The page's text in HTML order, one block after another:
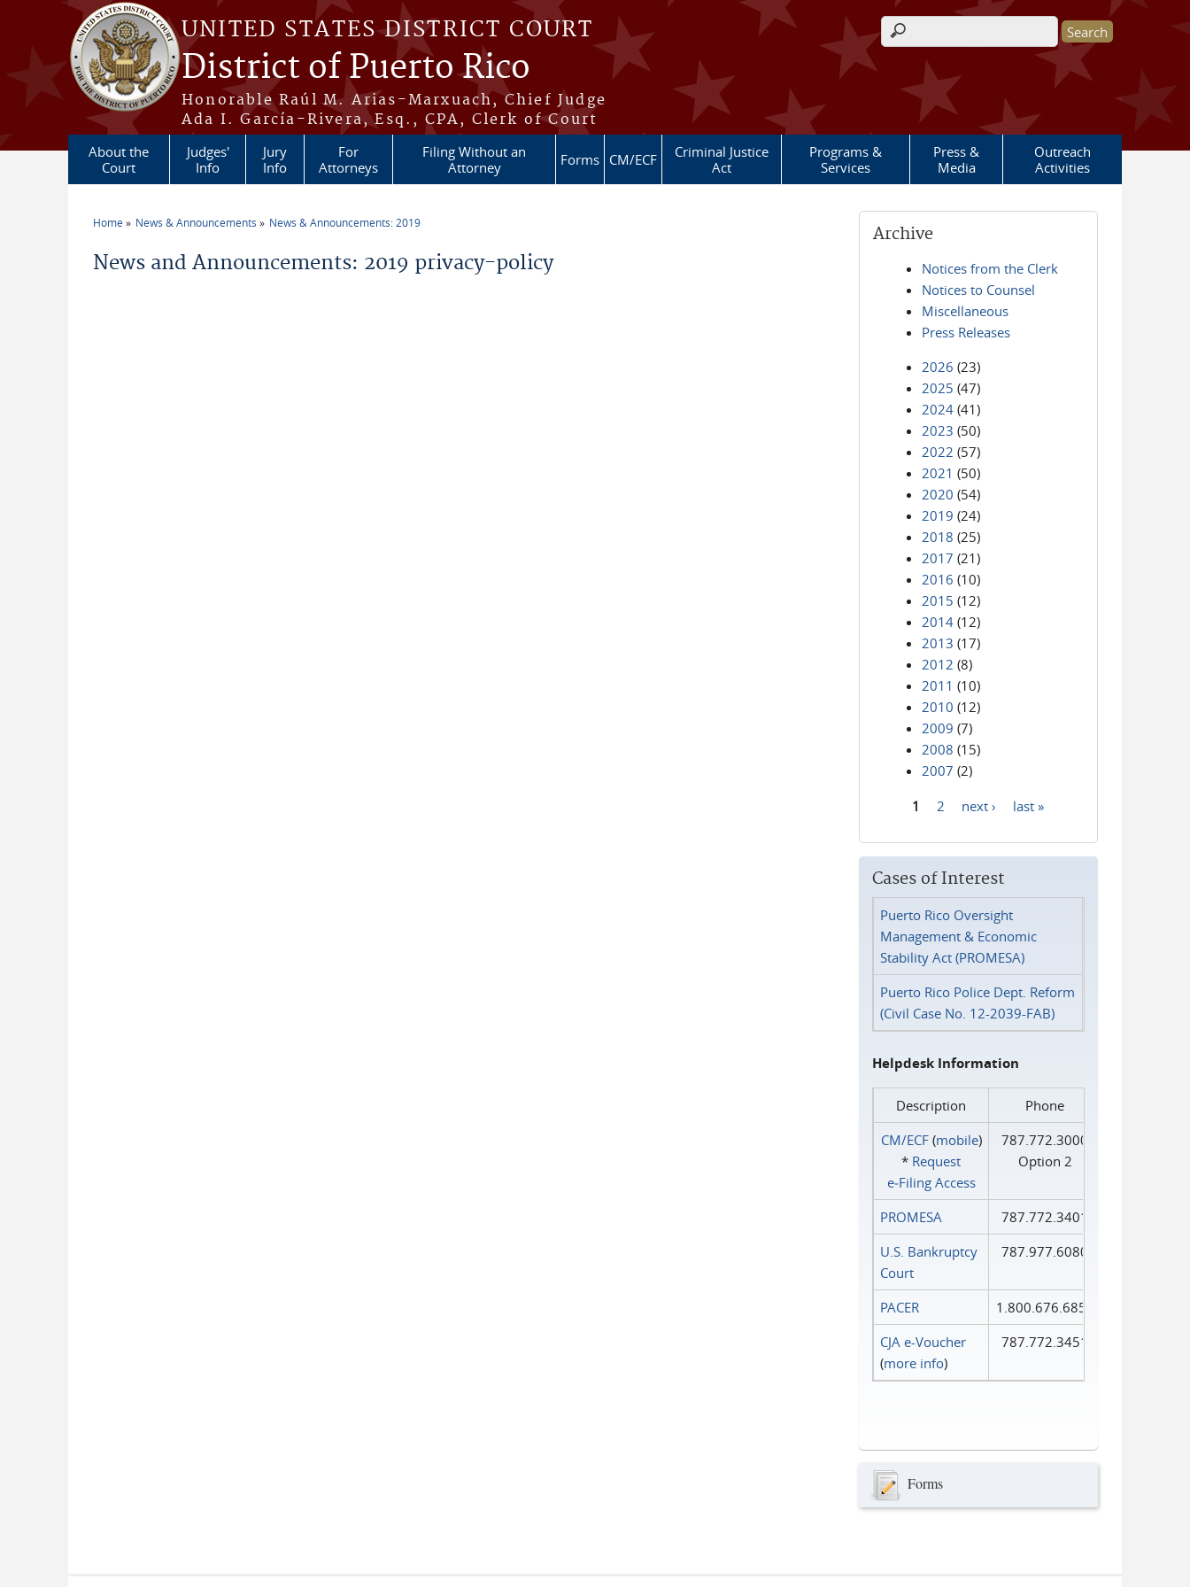
Skip to main content
UNITED STATES DISTRICT COURT
District of Puerto Rico
Honorable Raúl M. Arias-Marxuach, Chief Judge
Ada I. García-Rivera, Esq., CPA, Clerk of Court
Search form
About the
Court
Judges'
Info
Jury
Info
For
Attorneys
Filing Without an
Attorney
Forms CM/ECF
Criminal Justice
Act
Programs &
Services
Press &
Media
Outreach
Activities
Home News & Announcements News & Announcements: 2019
News and Announcements: 2019 privacy-policy
Archive
Notices from the Clerk
Notices to Counsel
Miscellaneous
Press Releases
2026 (23)
2025 (47)
2024 (41)
2023 (50)
2022 (57)
2021 (50)
2020 (54)
2019 (24)
2018 (25)
2017 (21)
2016 (10)
2015 (12)
2014 (12)
2013 (17)
2012 (8)
2011 (10)
2010 (12)
2009 (7)
2008 (15)
2007 (2)
1 2 next › last »
Cases of Interest
Puerto Rico Oversight
Management & Economic
Stability Act (PROMESA)
Puerto Rico Police Dept. Reform
(Civil Case No. 12-2039-FAB)
Helpdesk Information
Description
Phone
CM/ECF(mobile)
* Request
e‑Filing Access
787.772.3000
Option 2
PROMESA
787.772.3401
U.S. Bankruptcy
Court
787.977.6080
PACER
1.800.676.6856
CJA e-Voucher
(more info)
787.772.3451
Forms